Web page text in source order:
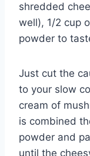
shredded
well), 1/2 cup
powder to
Just cut the
to your slow
cream of
is combined
powder and
until the